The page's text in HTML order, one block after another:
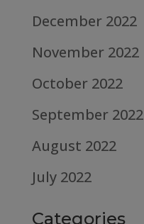
December 2022
November 2022
October 2022
September 2022
August 2022
July 2022
Categories